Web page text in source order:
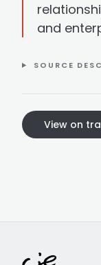
and
SOURCE
View on